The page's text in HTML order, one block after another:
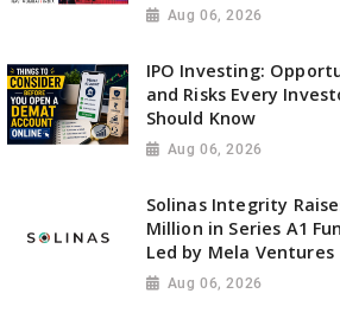
Aug 06, 2026
IPO Investing:
and Risks Every
Should Know
Aug 06, 2026
Solinas Integrity
Million in Series A1
Led by Mela Ventures
Aug 06, 2026